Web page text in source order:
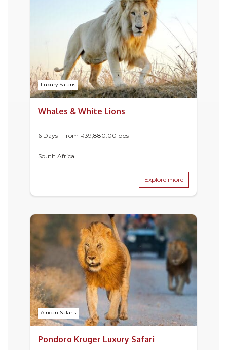
Luxury Safaris
Whales & White Lions
6 Days | From R39,880.00 pps
South Africa
Explore more
African Safaris
Pondoro Kruger Luxury Safari